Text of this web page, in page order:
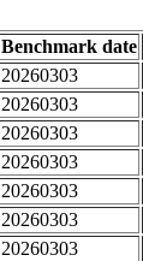
Benchmark date
20260303
20260303
20260303
20260303
20260303
20260303
20260303